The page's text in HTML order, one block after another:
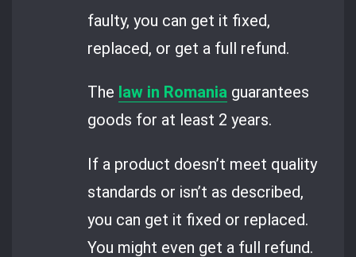
faulty, you can get it fixed,
replaced, or get a full refund.
The law in Romania guarantees
goods for at least 2 years.
If a product doesn’t meet quality
standards or isn’t as described,
you can get it fixed or replaced.
You might even get a full refund.